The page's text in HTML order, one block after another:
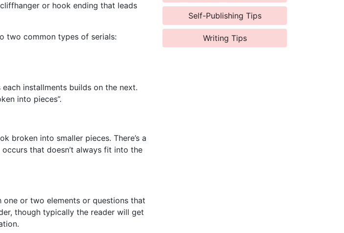
or hook ending that leads
two common types of serials:
installments builds on the next.
into pieces”.
broken into smaller pieces. There’s a
that doesn’t always fit into the
or two elements or questions that
though typically the reader will get
Self-Publishing Tips
Writing Tips